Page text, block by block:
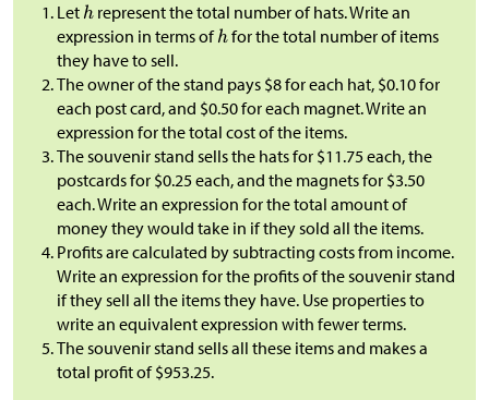
Let
represent the total number of hats. Write an
expression in terms of
for the total number of items
they have to sell.
The owner of the stand pays $8 for each hat, $0.10 for
each post card, and $0.50 for each magnet. Write an
expression for the total cost of the items.
The souvenir stand sells the hats for $11.75 each, the
postcards for $0.25 each, and the magnets for $3.50
each. Write an expression for the total amount of
money they would take in if they sold all the items.
Profits are calculated by subtracting costs from income.
Write an expression for the profits of the souvenir stand
if they sell all the items they have. Use properties to
write an equivalent expression with fewer terms.
The souvenir stand sells all these items and makes a
total profit of$953.25.